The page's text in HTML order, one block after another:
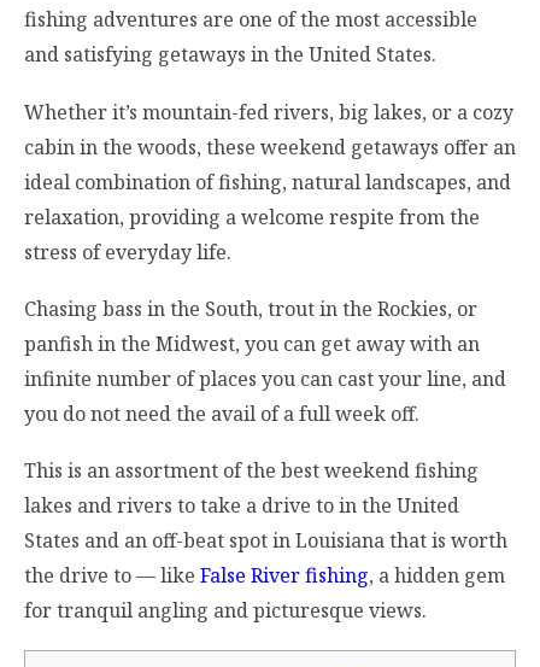
fishing adventures are one of the most accessible
and satisfying getaways in the United States.
Whether it’s mountain-fed rivers, big lakes, or a cozy
cabin in the woods, these weekend getaways offer an
ideal combination of fishing, natural landscapes, and
relaxation, providing a welcome respite from the
stress of everyday life.
Chasing bass in the South, trout in the Rockies, or
panfish in the Midwest, you can get away with an
infinite number of places you can cast your line, and
you do not need the avail of a full week off.
This is an assortment of the best weekend fishing
lakes and rivers to take a drive to in the United
States and an off-beat spot in Louisiana that is worth
the drive to — like False River fishing, a hidden gem
for tranquil angling and picturesque views.